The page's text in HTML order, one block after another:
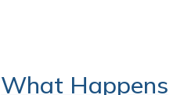
What Happens